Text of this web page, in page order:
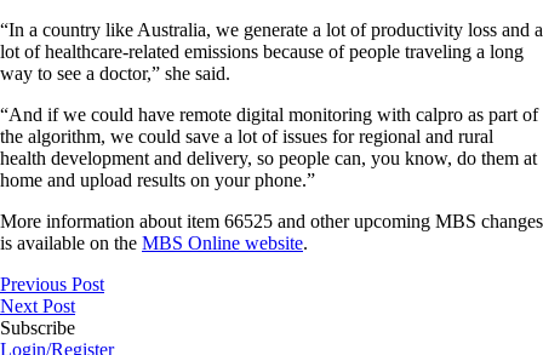
“In a country like Australia, we generate a lot of productivity loss and a
lot of healthcare-related emissions because of people traveling a long
way to see a doctor,” she said.
“And if we could have remote digital monitoring with calpro as part of
the algorithm, we could save a lot of issues for regional and rural
health development and delivery, so people can, you know, do them at
home and upload results on your phone.”
More information about item 66525 and other upcoming MBS changes
is available on the MBS Online website.
Previous Post
Next Post
Subscribe
Login/Register